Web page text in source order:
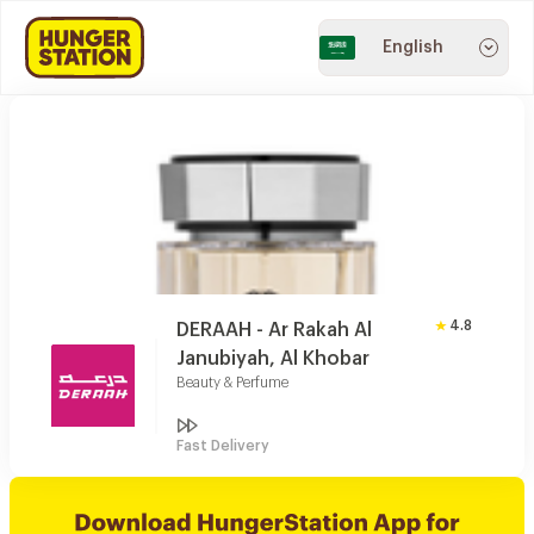
English
DERAAH - Ar Rakah Al
Janubiyah, Al Khobar
Beauty & Perfume
4.8
Fast Delivery